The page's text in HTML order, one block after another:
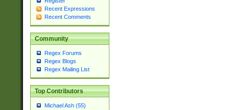
Recent Expressions
Recent Comments
Community
Regex Forums
Regex Blogs
Regex Mailing List
Top Contributors
Michael Ash (55)